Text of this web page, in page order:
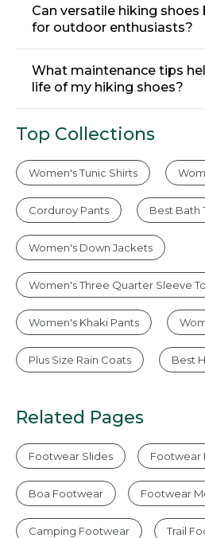
Can versatile hiking
for outdoor enthusiasts?
What maintenance tips
life of my hiking shoes?
Top Collections
Women's Tunic Shirts
Corduroy Pants Best Bath
Women's Down Jackets
Women's Three Quarter Sleeve
Women's Khaki Pants
Plus Size Rain Coats Best
Related Pages
Footwear Slides Footwear
Boa Footwear Footwear
Camping Footwear Trail